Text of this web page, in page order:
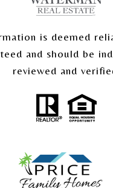
is deemed
and should be
reviewed and